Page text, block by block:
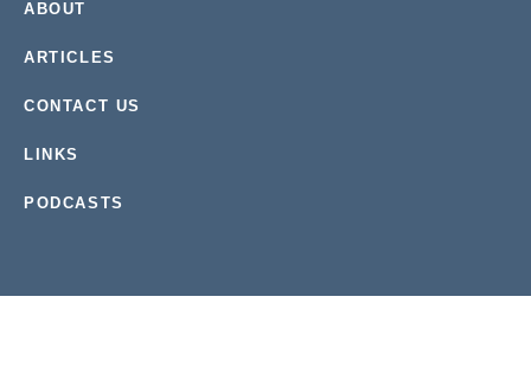
ABOUT
ARTICLES
CONTACT US
LINKS
PODCASTS